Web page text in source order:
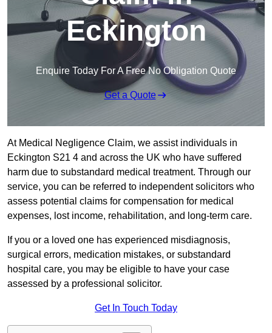
Eckington
Enquire Today For A Free No Obligation Quote
Get a Quote
At Medical Negligence Claim, we assist individuals in
Eckington S21 4 and across the UK who have suffered
harm due to substandard medical treatment. Through our
service, you can be referred to independent solicitors who
assess potential claims for compensation for medical
expenses, lost income, rehabilitation, and long-term care.
If you or a loved one has experienced misdiagnosis,
surgical errors, medication mistakes, or substandard
hospital care, you may be eligible to have your case
assessed by a professional solicitor.
Get In Touch Today